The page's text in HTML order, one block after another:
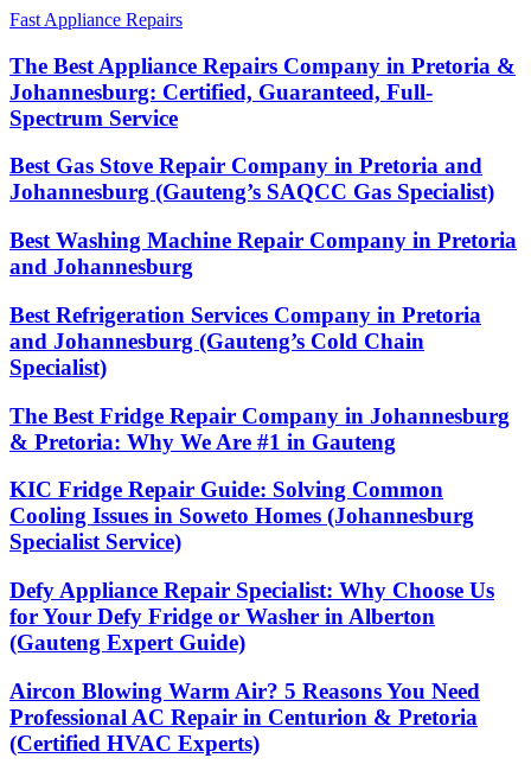
Fast Appliance Repairs
The Best Appliance Repairs Company in Pretoria &
Johannesburg: Certified, Guaranteed, Full-
Spectrum Service
Best Gas Stove Repair Company in Pretoria and
Johannesburg (Gauteng’s SAQCC Gas Specialist)
Best Washing Machine Repair Company in Pretoria
and Johannesburg
Best Refrigeration Services Company in Pretoria
and Johannesburg (Gauteng’s Cold Chain
Specialist)
The Best Fridge Repair Company in Johannesburg
& Pretoria: Why We Are #1 in Gauteng
KIC Fridge Repair Guide: Solving Common
Cooling Issues in Soweto Homes (Johannesburg
Specialist Service)
Defy Appliance Repair Specialist: Why Choose Us
for Your Defy Fridge or Washer in Alberton
(Gauteng Expert Guide)
Aircon Blowing Warm Air? 5 Reasons You Need
Professional AC Repair in Centurion & Pretoria
(Certified HVAC Experts)